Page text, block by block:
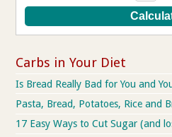
Carbs in Your Diet
Is Bread Really Bad for You and
Pasta, Bread, Potatoes, Rice and
17 Easy Ways to Cut Sugar (and